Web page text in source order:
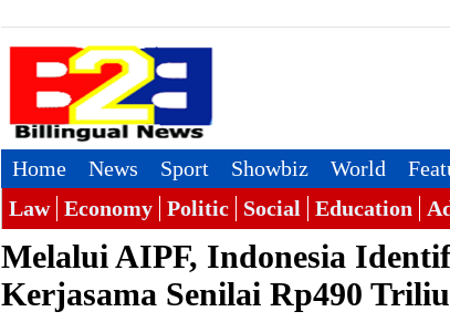
Home News Sport Showbiz World
Law Economy Politic Social Education
Melalui AIPF, Indonesia
Kerjasama Senilai Rp490